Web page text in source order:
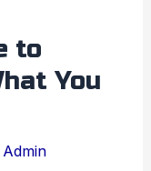
to
You
Admin